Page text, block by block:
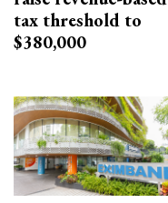
tax threshold to
$380,000